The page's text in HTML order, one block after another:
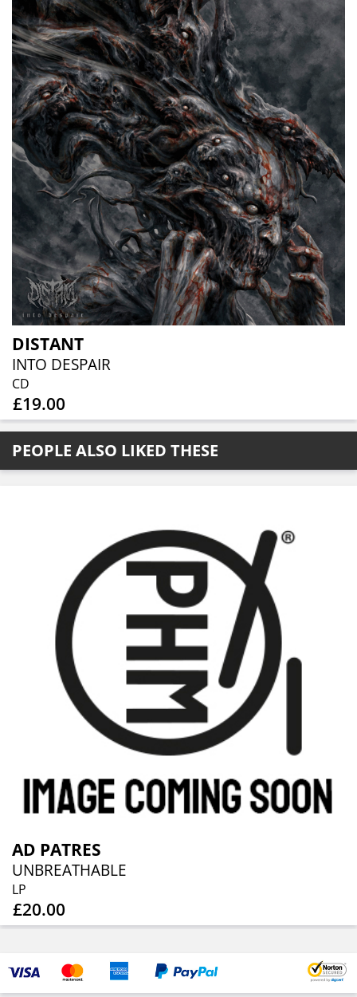
DISTANT
INTO DESPAIR
CD
£19.00
PEOPLE ALSO LIKED THESE
AD PATRES
UNBREATHABLE
LP
£20.00